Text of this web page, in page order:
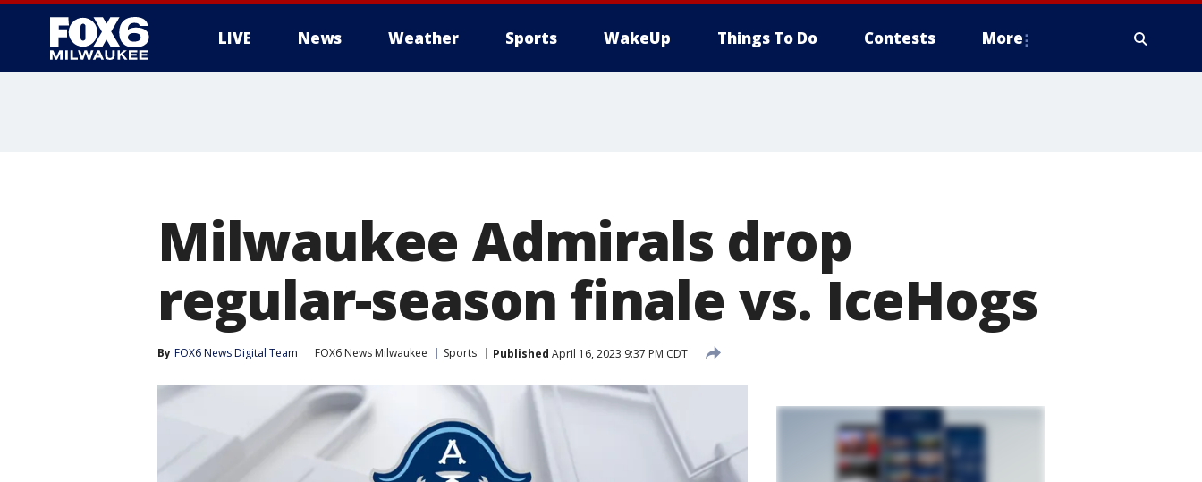
LIVE News Weather Sports WakeUp Things To Do Contests More
Milwaukee Admirals drop
regular-season finale vs. IceHogs
By FOX6 News Digital Team FOX6 News Milwaukee Sports Published April 16, 2023 9:37 PM CDT